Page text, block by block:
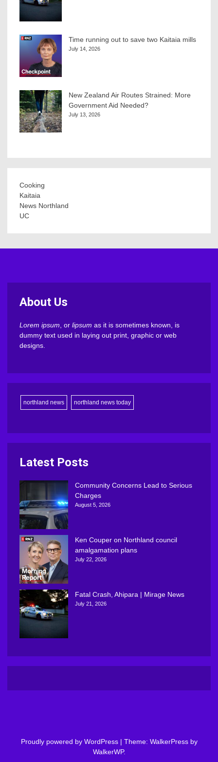
Time running out to save two Kaitaia mills
July 14, 2026
New Zealand Air Routes Strained: More
Government Aid Needed?
July 13, 2026
Cooking
Kaitaia
News Northland
UC
About Us
Lorem ipsum , or lipsum as it is sometimes known, is
dummy text used in laying out print, graphic or web
designs.
northland news northland news today
Latest Posts
Community Concerns Lead to Serious
Charges
August 5, 2026
Ken Couper on Northland council
amalgamation plans
July 22, 2026
Fatal Crash, Ahipara | Mirage News
July 21, 2026
Proudly powered by WordPress | Theme: WalkerPress by
WalkerWP.